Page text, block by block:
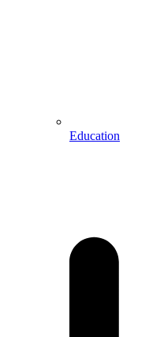
Education